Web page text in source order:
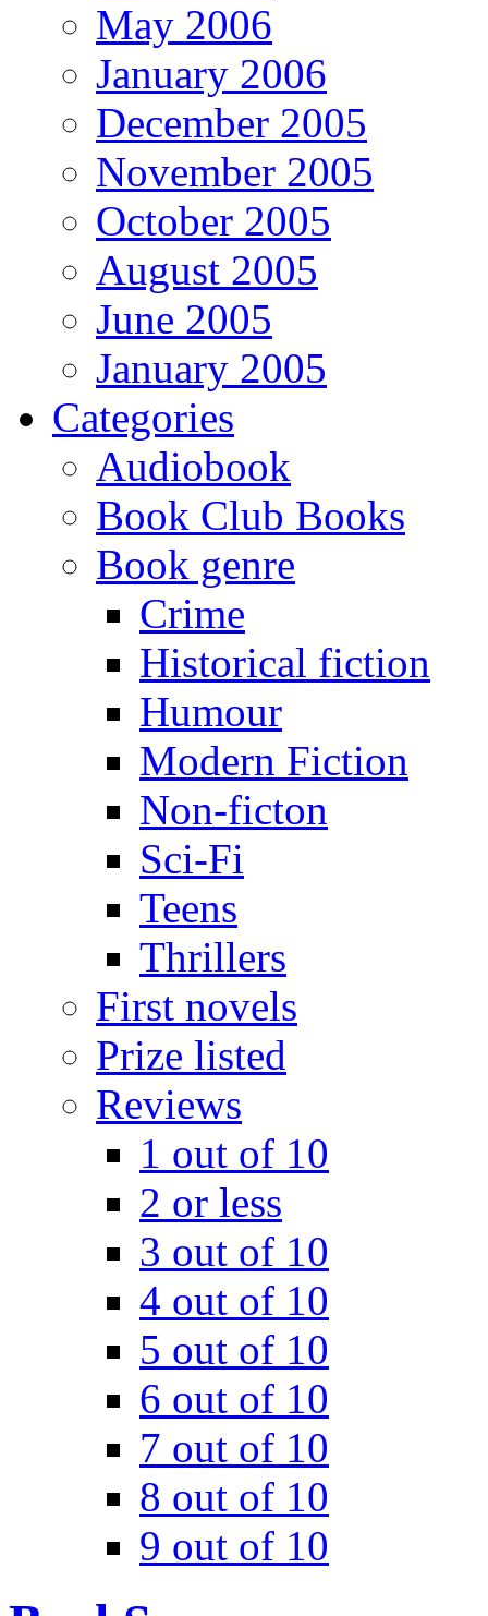
May 2006
January 2006
December 2005
November 2005
October 2005
August 2005
June 2005
January 2005
Categories
Audiobook
Book Club Books
Book genre
Crime
Historical fiction
Humour
Modern Fiction
Non-ficton
Sci-Fi
Teens
Thrillers
First novels
Prize listed
Reviews
1 out of 10
2 or less
3 out of 10
4 out of 10
5 out of 10
6 out of 10
7 out of 10
8 out of 10
9 out of 10